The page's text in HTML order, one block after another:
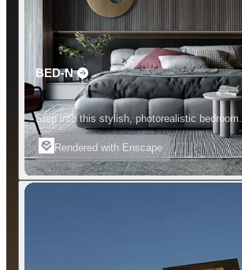
BED-N
Step into this stylish, photorealistic bedroom.
Rendered with Enscape